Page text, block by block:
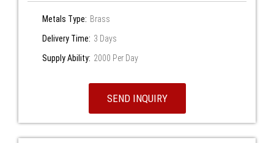
Metals Type: Brass
Delivery Time: 3 Days
Supply Ability: 2000 Per Day
SEND INQUIRY